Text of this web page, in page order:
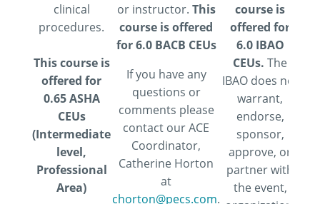
clinical
procedures.
This course is
offered for
0.65 ASHA
CEUs
(Intermediate
level,
Professional
Area)
or instructor. This
course is offered
for 6.0 BACB CEUs
If you have any
questions or
comments please
contact our ACE
Coordinator,
Catherine Horton
at
chorton@pecs.com.
course is
offered for
6.0 IBAO
CEUs. The
IBAO does not
warrant,
endorse,
sponsor,
approve, or
partner with
the event,